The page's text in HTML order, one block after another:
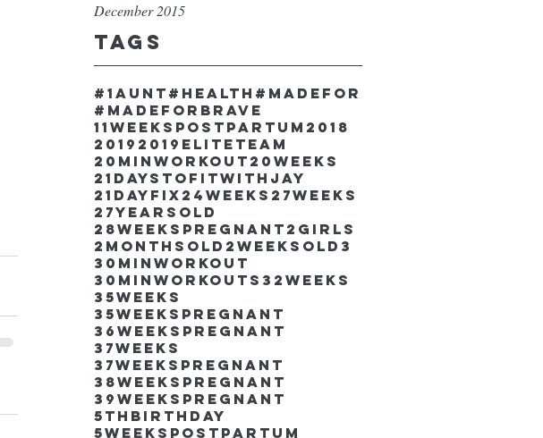
December 2015
Tags
#1aunt #health #madefor
#madeforbrave
11weekspostpartum 2018
2019 2019EliteTeam
20minworkout 20weeks
21DaystofitwithJay
21dayfix 24weeks 27weeks
27yearsold
28weekspregnant 2girls
2monthsold 2weeksold 3
30minworkout
30minworkouts 32weeks
35weeks
35weekspregnant
36weekspregnant
37weeks
37weekspregnant
38weekspregnant
39weekspregnant
5thbirthday
5weekspostpartum